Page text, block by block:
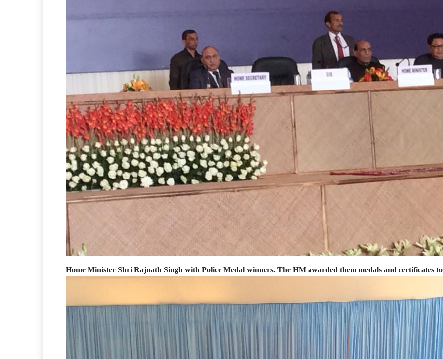
Home Minister Shri Rajnath Singh with Police Medal winners. The HM awarded them medals and certificates